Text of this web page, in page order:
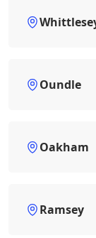
Oundle
Oakham
Ramsey